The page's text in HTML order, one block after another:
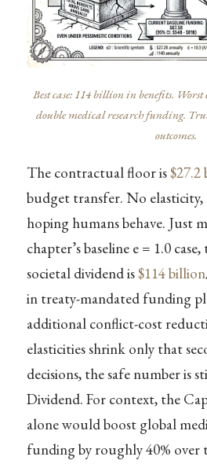
Best case: 114 billion in benefits.
double medical research funding.
outcomes.
The contractual floor is
budget transfer. No elasticity,
hoping humans behave. Just
chapter’s baseline e = 1.0
societal dividend is$114 billion
in treaty-mandated funding
additional conflict-cost
elasticities shrink only that
decisions, the safe number is
Dividend. For context, the
alone would boost global
funding by roughly 40% over